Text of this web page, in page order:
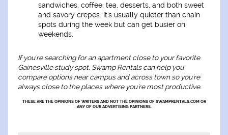
sandwiches, coffee, tea, desserts, and both sweet
and savory crepes. It's usually quieter than chain
spots during the week but can get busier on
weekends.
If you're searching for an apartment close to your favorite
Gainesville study spot, Swamp Rentals can help you
compare options near campus and across town so you're
always close to the places where you're most productive.
THESE ARE THE OPINIONS OF WRITERS AND NOT THE OPINIONS OF SWAMPRENTALS.COM OR
ANY OF OUR ADVERTISING PARTNERS.